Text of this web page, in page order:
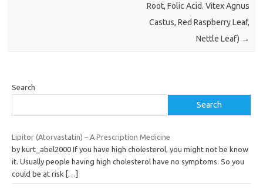
Root, Folic Acid. Vitex Agnus
Castus, Red Raspberry Leaf,
Nettle Leaf) →
Search
Search
Lipitor (Atorvastatin) – A Prescription Medicine
by kurt_abel2000 If you have high cholesterol, you might not be know
it. Usually people having high cholesterol have no symptoms. So you
could be at risk
[…]